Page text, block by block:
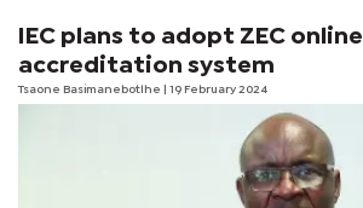
IEC plans to adopt ZEC online
accreditation system
Tsaone Basimanebotlhe | 19 February 2024